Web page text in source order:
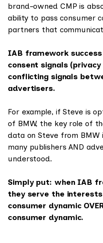
brand-owned CMP is
ability to pass consumer
partners that
IAB framework
consent signals
conflicting signals
advertisers.
For example, if Steve is
of BMW, the key role of
data on Steve from BMW
many publishers AND
understood.
Simply put: when IAB
they serve the
consumer dynamic
consumer dynamic.